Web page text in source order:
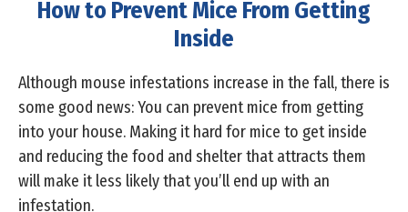
How to Prevent Mice From Getting
Inside
Although mouse infestations increase in the fall, there is
some good news: You can prevent mice from getting
into your house. Making it hard for mice to get inside
and reducing the food and shelter that attracts them
will make it less likely that you’ll end up with an
infestation.